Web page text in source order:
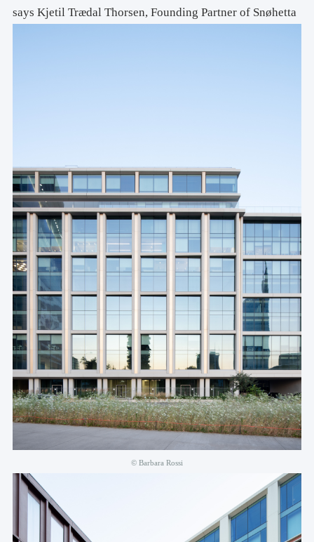
says Kjetil Trædal Thorsen, Founding Partner of Snøhetta
© Barbara Rossi